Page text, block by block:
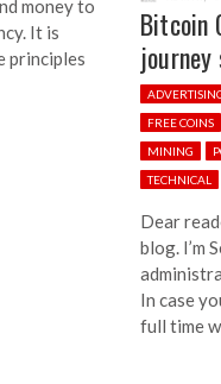
money to
It is
principles
Bitcoin
FREE COINS
MINING
TECHNICAL
Dear
blog. I’m
In case
full time